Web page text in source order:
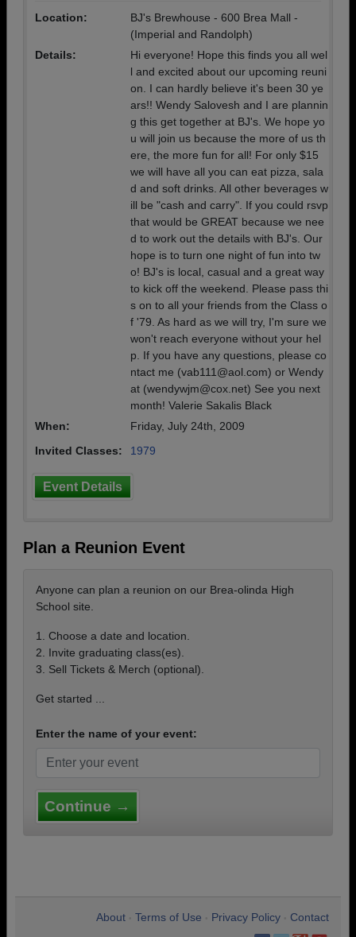
Location:
BJ's Brewhouse - 600 Brea Mall -
(Imperial and Randolph)
Details:
Hi everyone! Hope this finds you all wel
l and excited about our upcoming reuni
on. I can hardly believe it's been 30 ye
ars!! Wendy Salovesh and I are plannin
g this get together at BJ's. We hope yo
u will join us because the more of us th
ere, the more fun for all! For only $15
we will have all you can eat pizza, sala
d and soft drinks. All other beverages w
ill be "cash and carry". If you could rsvp
that would be GREAT because we nee
d to work out the details with BJ's. Our
hope is to turn one night of fun into tw
o! BJ's is local, casual and a great way
to kick off the weekend. Please pass thi
s on to all your friends from the Class o
f '79. As hard as we will try, I'm sure we
won't reach everyone without your hel
p. If you have any questions, please co
ntact me (vab111@aol.com) or Wendy
at (wendywjm@cox.net) See you next
month! Valerie Sakalis Black
When:
Friday, July 24th, 2009
Invited Classes:
1979
Event Details
Plan a Reunion Event
Anyone can plan a reunion on our Brea-olinda High
School site.
1. Choose a date and location.
2. Invite graduating class(es).
3. Sell Tickets & Merch (optional).
Get started ...
Enter the name of your event:
Continue →
About Terms of Use Privacy Policy
Contact